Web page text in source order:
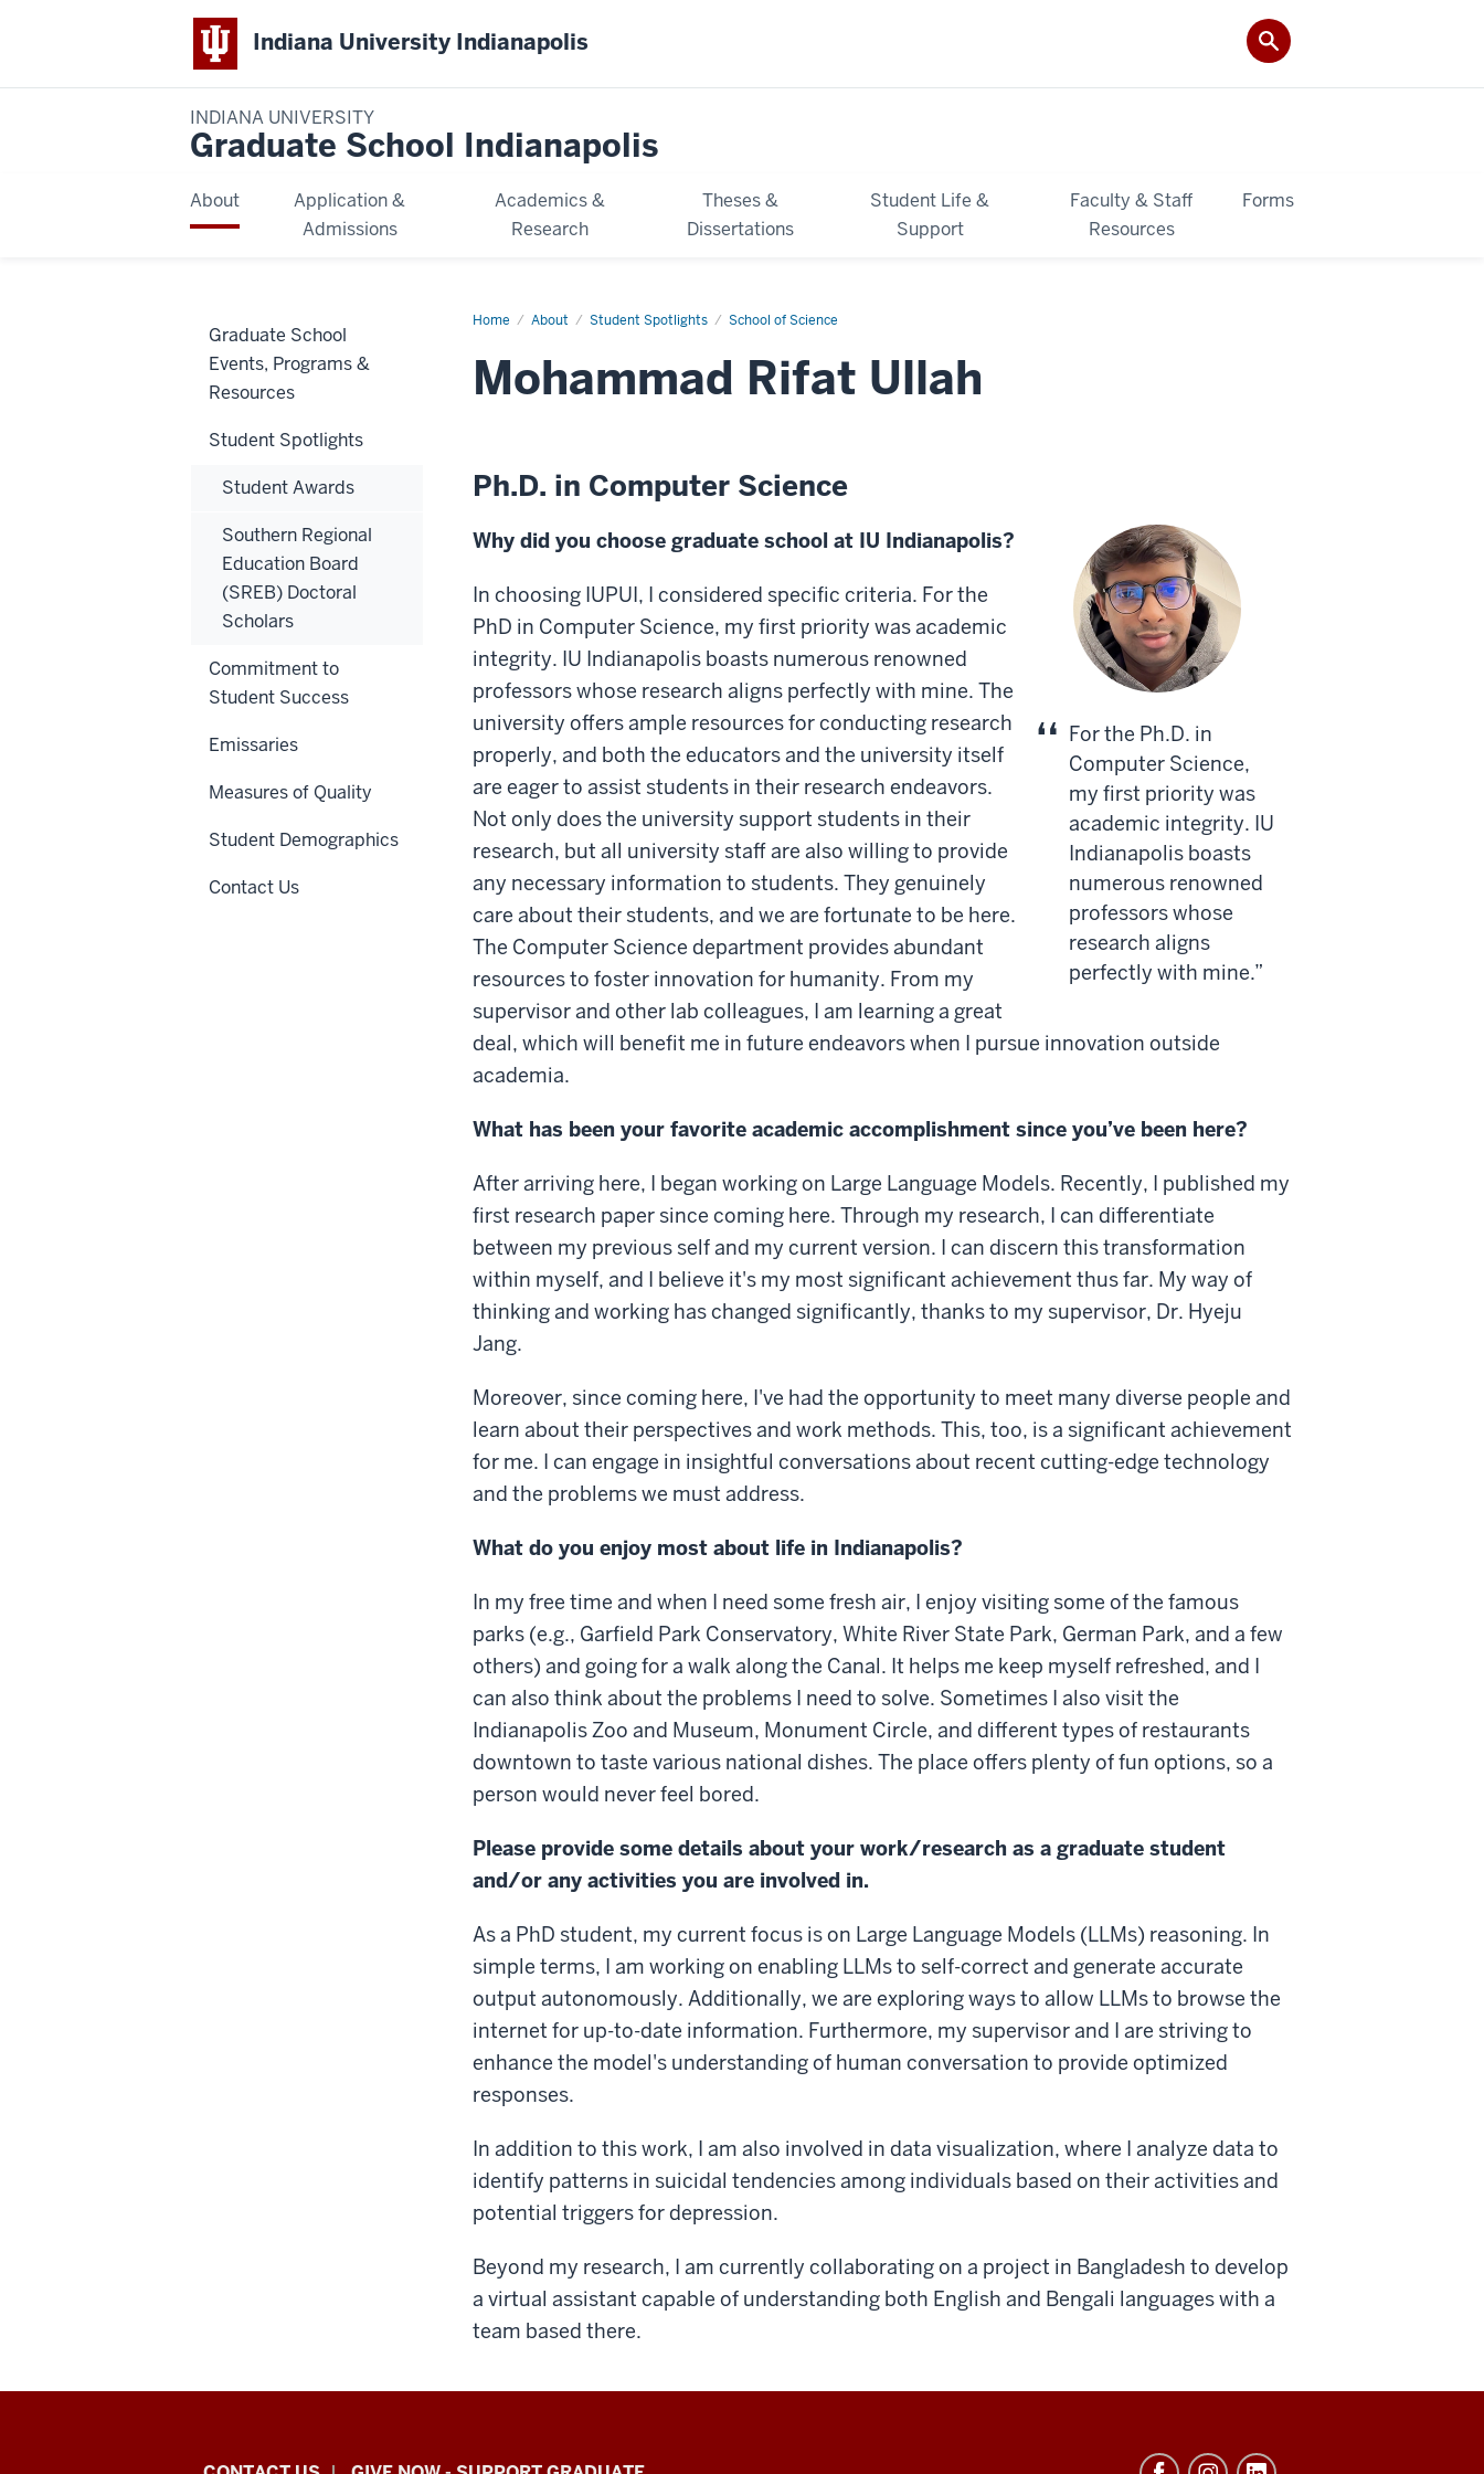
Indiana University Indianapolis
INDIANA UNIVERSITY
Graduate School Indianapolis
About
Application &
Admissions
Academics &
Research
Theses &
Dissertations
Student Life &
Support
Faculty & Staff
Resources
Forms
Home About Student Spotlights School of Science
Mohammad
Mohammad Rifat Ullah
Ph.D. in Computer Science
For the Ph.D. in
Computer Science,
my first priority was
academic integrity. IU
Indianapolis boasts
numerous renowned
professors whose
research aligns
perfectly with mine.
Why did you choose graduate school at IU Indianapolis?
In choosing IUPUI, I considered specific criteria. For the
PhD in Computer Science, my first priority was academic
integrity. IU Indianapolis boasts numerous renowned
professors whose research aligns perfectly with mine. The
university offers ample resources for conducting research
properly, and both the educators and the university itself
are eager to assist students in their research endeavors.
Not only does the university support students in their
research, but all university staff are also willing to provide
any necessary information to students. They genuinely
care about their students, and we are fortunate to be here.
The Computer Science department provides abundant
resources to foster innovation for humanity. From my
supervisor and other lab colleagues, I am learning a great
deal, which will benefit me in future endeavors when I pursue innovation outside
academia.
What has been your favorite academic accomplishment since you’ve been here?
After arriving here, I began working on Large Language Models. Recently, I published my
first research paper since coming here. Through my research, I can differentiate
between my previous self and my current version. I can discern this transformation
within myself, and I believe it's my most significant achievement thus far. My way of
thinking and working has changed significantly, thanks to my supervisor, Dr. Hyeju
Jang.
Moreover, since coming here, I've had the opportunity to meet many diverse people and
learn about their perspectives and work methods. This, too, is a significant achievement
for me. I can engage in insightful conversations about recent cutting-edge technology
and the problems we must address.
What do you enjoy most about life in Indianapolis?
In my free time and when I need some fresh air, I enjoy visiting some of the famous
parks (e.g., Garfield Park Conservatory, White River State Park, German Park, and a few
others) and going for a walk along the Canal. It helps me keep myself refreshed, and I
can also think about the problems I need to solve. Sometimes I also visit the
Indianapolis Zoo and Museum, Monument Circle, and different types of restaurants
downtown to taste various national dishes. The place offers plenty of fun options, so a
person would never feel bored.
Please provide some details about your work/research as a graduate student
and/or any activities you are involved in.
As a PhD student, my current focus is on Large Language Models (LLMs) reasoning. In
simple terms, I am working on enabling LLMs to self-correct and generate accurate
output autonomously. Additionally, we are exploring ways to allow LLMs to browse the
internet for up-to-date information. Furthermore, my supervisor and I are striving to
enhance the model's understanding of human conversation to provide optimized
responses.
In addition to this work, I am also involved in data visualization, where I analyze data to
identify patterns in suicidal tendencies among individuals based on their activities and
potential triggers for depression.
Beyond my research, I am currently collaborating on a project in Bangladesh to develop
a virtual assistant capable of understanding both English and Bengali languages with a
team based there.
Graduate School
Events, Programs &
Resources
Student Spotlights
Student Awards
Southern Regional
Education Board
(SREB) Doctoral
Scholars
Commitment to
Student Success
Emissaries
Measures of Quality
Student Demographics
Contact Us